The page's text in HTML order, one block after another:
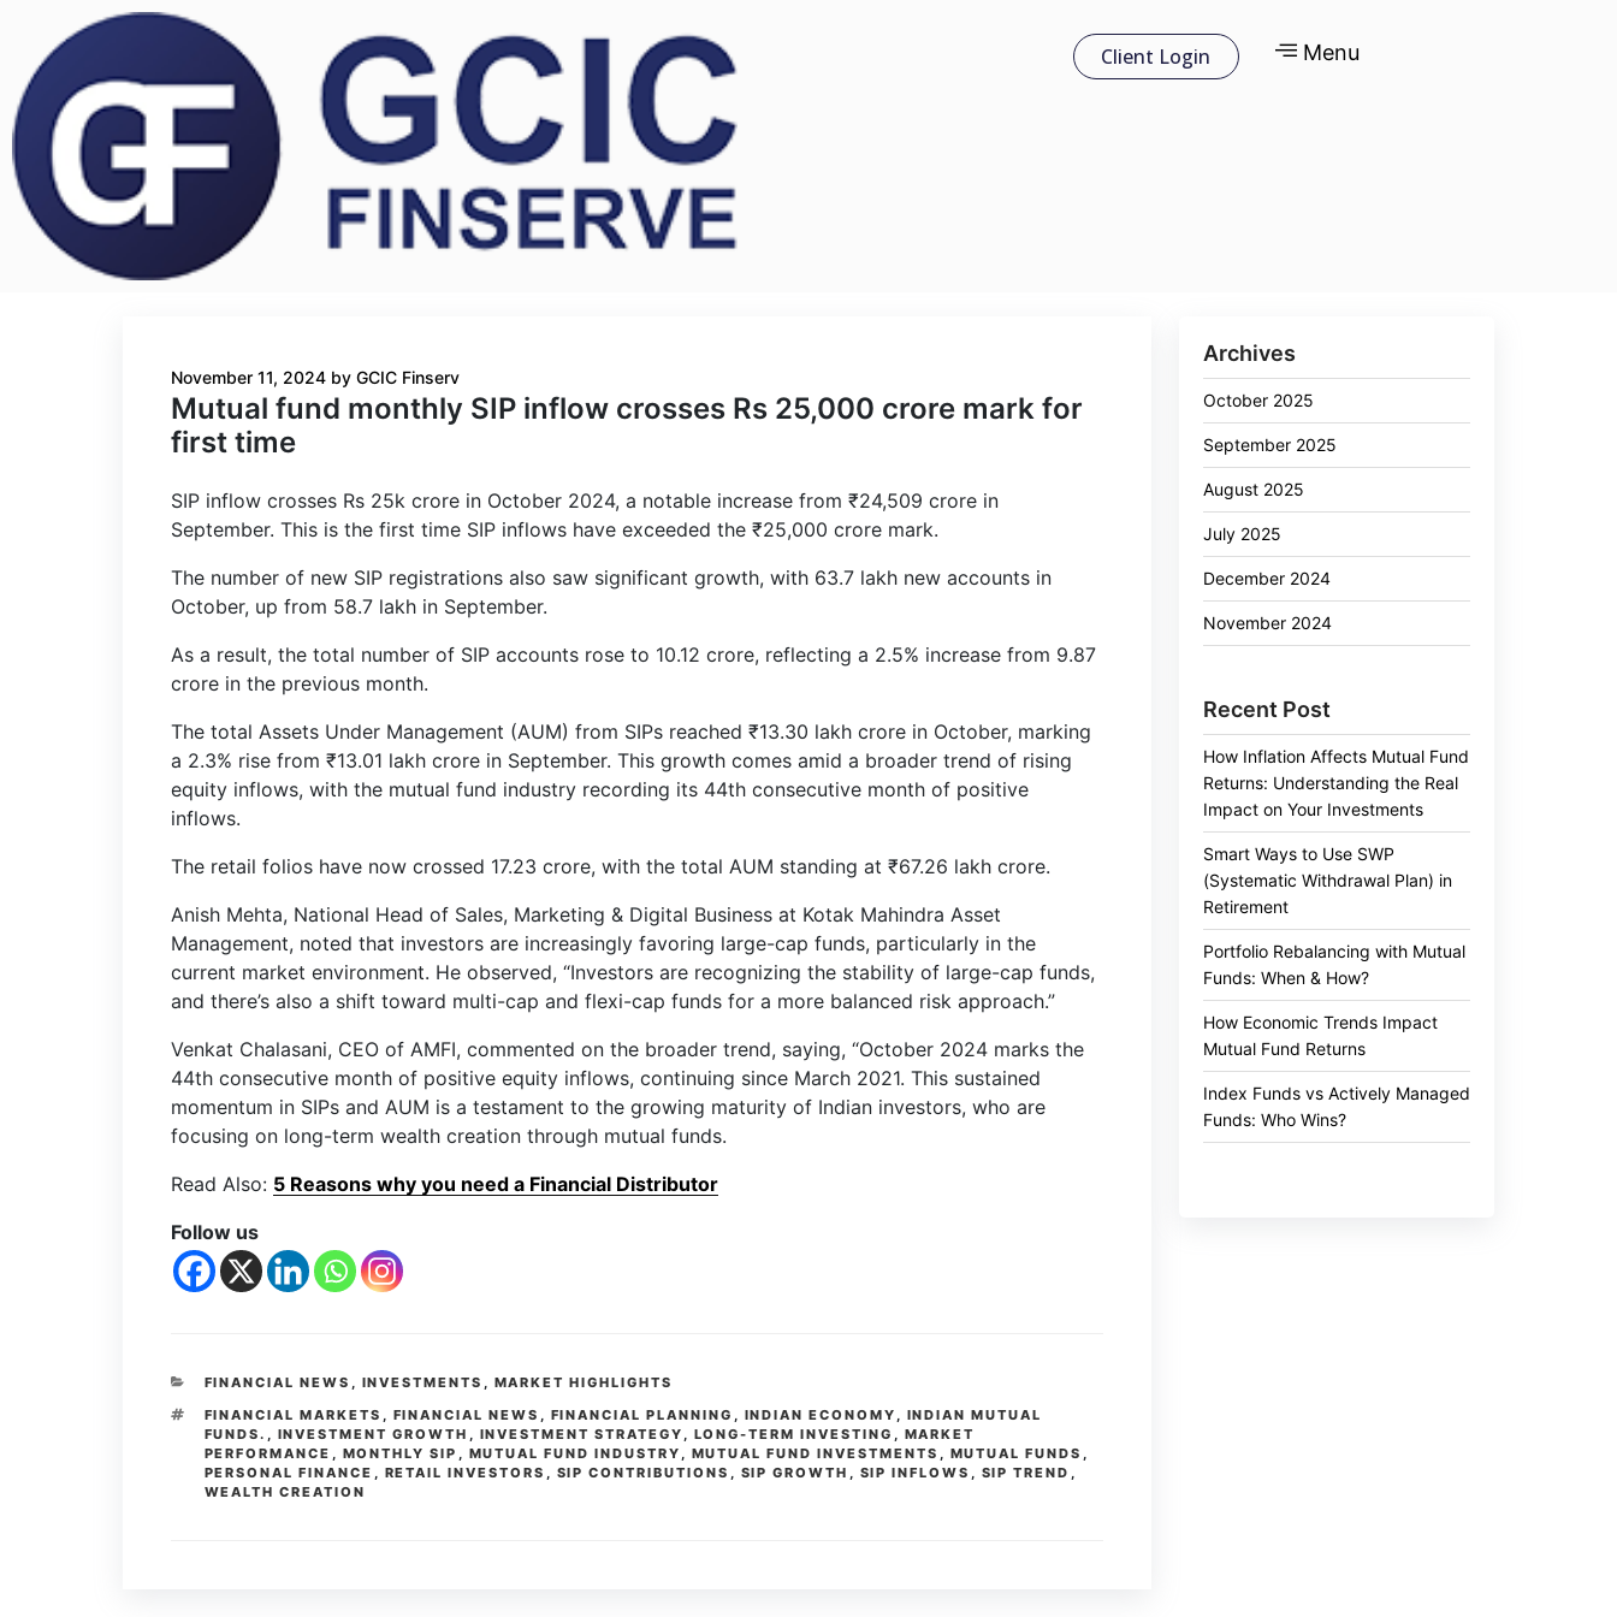
Client Login Menu
November 11, 2024 by GCIC Finserv
Mutual fund monthly SIP inflow crosses Rs 25,000 crore mark for
first time
SIP inflow crosses Rs 25k crore in October 2024, a notable increase from ₹24,509 crore in
September. This is the first time SIP inflows have exceeded the ₹25,000 crore mark.
The number of new SIP registrations also saw significant growth, with 63.7 lakh new accounts in
October, up from 58.7 lakh in September.
As a result, the total number of SIP accounts rose to 10.12 crore, reflecting a 2.5% increase from 9.87
crore in the previous month.
The total Assets Under Management (AUM) from SIPs reached ₹13.30 lakh crore in October, marking
a 2.3% rise from ₹13.01 lakh crore in September. This growth comes amid a broader trend of rising
equity inflows, with the mutual fund industry recording its 44th consecutive month of positive
inflows.
The retail folios have now crossed 17.23 crore, with the total AUM standing at ₹67.26 lakh crore.
Anish Mehta, National Head of Sales, Marketing & Digital Business at Kotak Mahindra Asset
Management, noted that investors are increasingly favoring large-cap funds, particularly in the
current market environment. He observed, “Investors are recognizing the stability of large-cap funds,
and there’s also a shift toward multi-cap and flexi-cap funds for a more balanced risk approach.”
Venkat Chalasani, CEO of AMFI, commented on the broader trend, saying, “October 2024 marks the
44th consecutive month of positive equity inflows, continuing since March 2021. This sustained
momentum in SIPs and AUM is a testament to the growing maturity of Indian investors, who are
focusing on long-term wealth creation through mutual funds.
Read Also: 5 Reasons why you need a Financial Distributor
Follow us
FINANCIAL NEWS , INVESTMENTS , MARKET HIGHLIGHTS
FINANCIAL MARKETS , FINANCIAL NEWS , FINANCIAL PLANNING , INDIAN ECONOMY , INDIAN MUTUAL
FUNDS. , INVESTMENT GROWTH , INVESTMENT STRATEGY , LONG-TERM INVESTING , MARKET
PERFORMANCE , MONTHLY SIP , MUTUAL FUND INDUSTRY , MUTUAL FUND INVESTMENTS , MUTUAL FUNDS ,
PERSONAL FINANCE , RETAIL INVESTORS , SIP CONTRIBUTIONS , SIP GROWTH , SIP INFLOWS , SIP TREND ,
WEALTH CREATION
Archives
October 2025
September 2025
August 2025
July 2025
December 2024
November 2024
Recent Post
How Inflation Affects Mutual Fund
Returns: Understanding the Real
Impact on Your Investments
Smart Ways to Use SWP
(Systematic Withdrawal Plan) in
Retirement
Portfolio Rebalancing with Mutual
Funds: When & How?
How Economic Trends Impact
Mutual Fund Returns
Index Funds vs Actively Managed
Funds: Who Wins?